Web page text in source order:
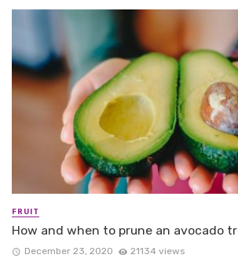
FRUIT
How and when to prune an avocado
December 23, 2020 21134 views